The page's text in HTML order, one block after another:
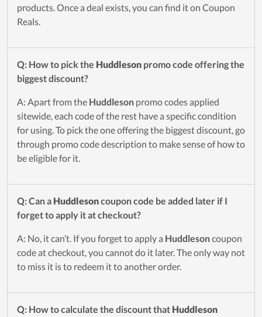
products. Once a deal exists, you can find it on Coupon
Reals.
Q: How to pick the Huddleson promo code offering the
biggest discount?
A: Apart from the Huddleson promo codes applied
sitewide, each code of the rest have a specific condition
for using. To pick the one offering the biggest discount, go
through promo code description to make sense of how to
be eligible for it.
Q: Can a Huddlesoncoupon code be added later if I
forget to apply it at checkout?
A: No, it can’t. If you forget to apply a Huddlesoncoupon
code at checkout, you cannot do it later. The only way not
to miss it is to redeem it to another order.
Q: How to calculate the discount that Huddleson